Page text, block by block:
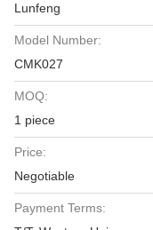
Lunfeng
Model Number:
CMK027
MOQ:
1 piece
Price:
Negotiable
Payment Terms: